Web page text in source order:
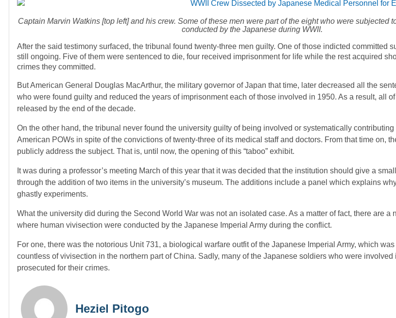
Captain Marvin Watkins [top left] and his crew. Some of these men were part of the eight who were subjected
conducted by the Japanese during WWII.
After the said testimony surfaced, the tribunal found twenty-three men guilty. One of those indicted committed
still ongoing. Five of them were sentenced to die, four received imprisonment for life while the rest acquired
crimes they committed.
But American General Douglas MacArthur, the military governor of Japan that time, later decreased all the
who were found guilty and reduced the years of imprisonment each of those involved in 1950. As a result, all
released by the end of the decade.
On the other hand, the tribunal never found the university guilty of being involved or systematically contributing
American POWs in spite of the convictions of twenty-three of its medical staff and doctors. From that time on,
publicly address the subject. That is, until now, the opening of this “taboo” exhibit.
It was during a professor’s meeting March of this year that it was decided that the institution should give a
through the addition of two items in the university’s museum. The additions include a panel which explains
ghastly experiments.
What the university did during the Second World War was not an isolated case. As a matter of fact, there are a
where human vivisection were conducted by the Japanese Imperial Army during the conflict.
For one, there was the notorious Unit 731, a biological warfare outfit of the Japanese Imperial Army, which
countless of vivisection in the northern part of China. Sadly, many of the Japanese soldiers who were
prosecuted for their crimes.
Heziel Pitogo